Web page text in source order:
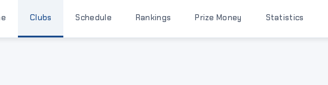
Clubs Schedule Rankings Prize Money Statistics